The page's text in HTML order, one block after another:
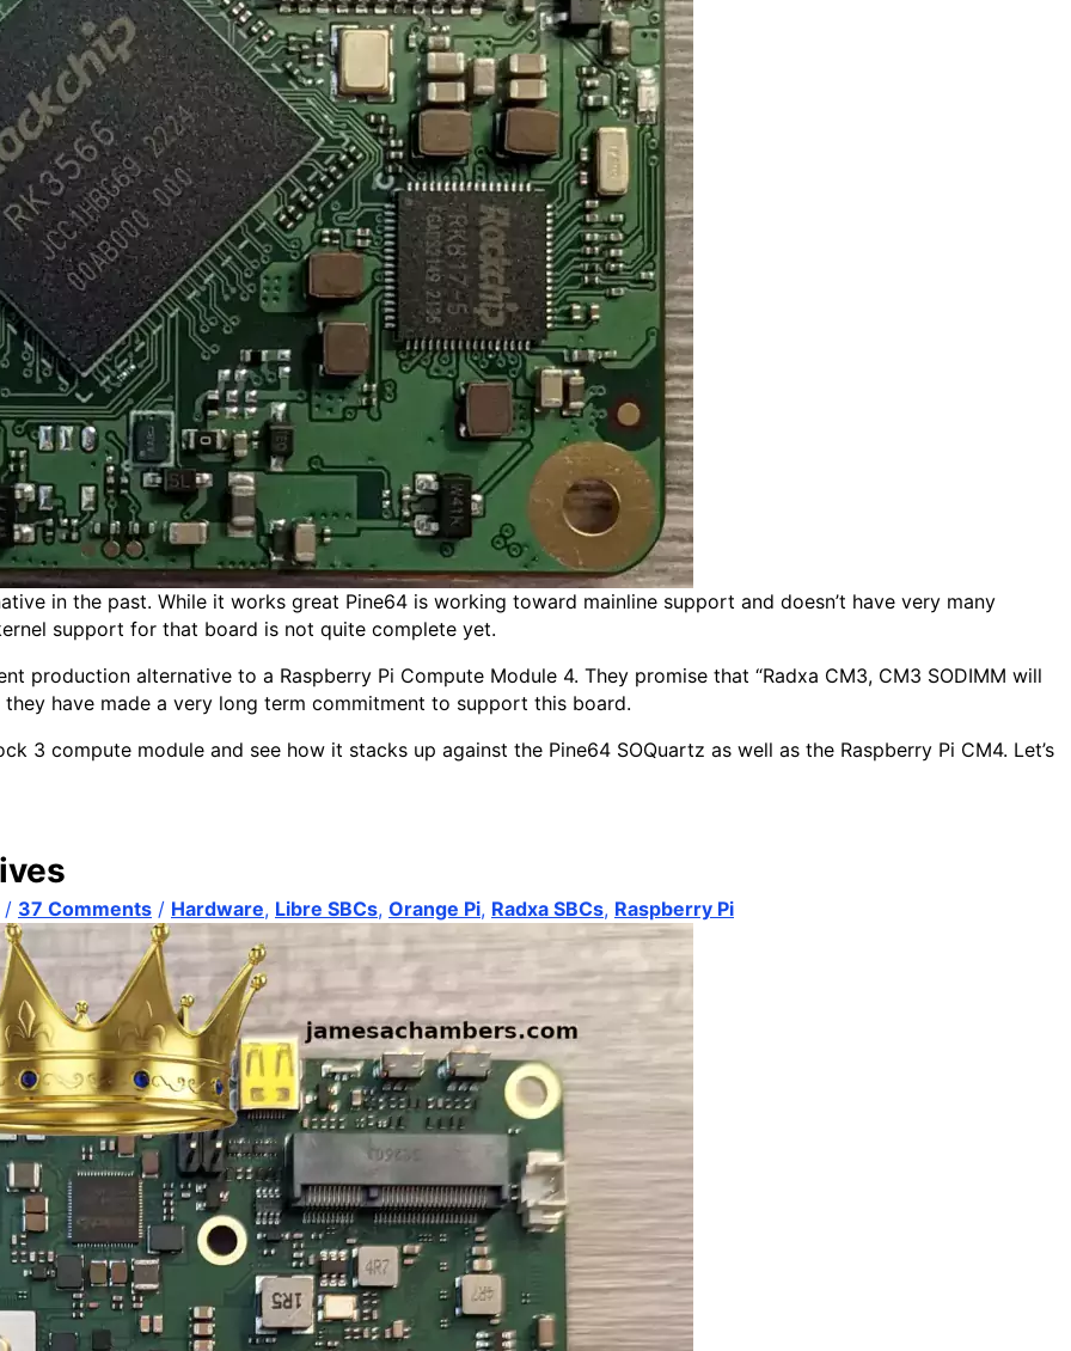
in the past. While it works great Pine64 is working toward mainline support and doesn’t have very many
support for that board is not quite complete yet.
production alternative to a Raspberry Pi Compute Module 4. They promise that “Radxa CM3, CM3 SODIMM will
have made a very long term commitment to support this board.
3 compute module and see how it stacks up against the Pine64 SOQuartz as well as the Raspberry Pi CM4. Let’s
/ 37 Comments / Hardware, Libre SBCs, Orange Pi, Radxa SBCs, Raspberry Pi